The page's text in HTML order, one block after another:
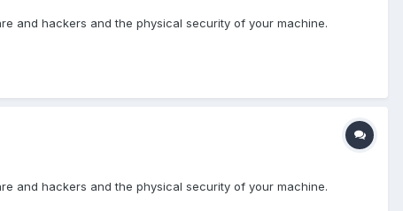
and hackers and the physical security of your machine.
and hackers and the physical security of your machine.